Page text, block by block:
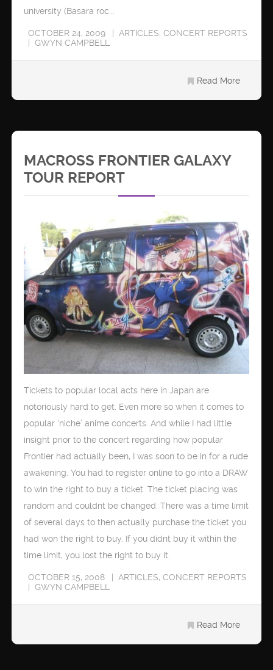
university (Basara roc...
OCTOBER 24, 2009 ARTICLES, CONCERT REPORTS
GWYN CAMPBELL
Read More
MACROSS FRONTIER GALAXY
TOUR REPORT
Tickets to popular local acts here in Japan are
notoriously hard to get. Even more so when it comes to
popular ‘niche’ anime concerts. And while I had little
insight prior to the concert regarding how popular
Frontier had actually been, I was soon to be in for a rude
awakening. You had to register online to go into a DRAW
to win the right to buy a ticket. The ticket placing was
random and couldnt be changed. There was a time limit
of several days to then actually purchase the ticket you
had won the right to buy. If you didnt buy it within the
time limit, you lost the right to buy it.
OCTOBER 15, 2008 ARTICLES, CONCERT REPORTS
GWYN CAMPBELL
Read More